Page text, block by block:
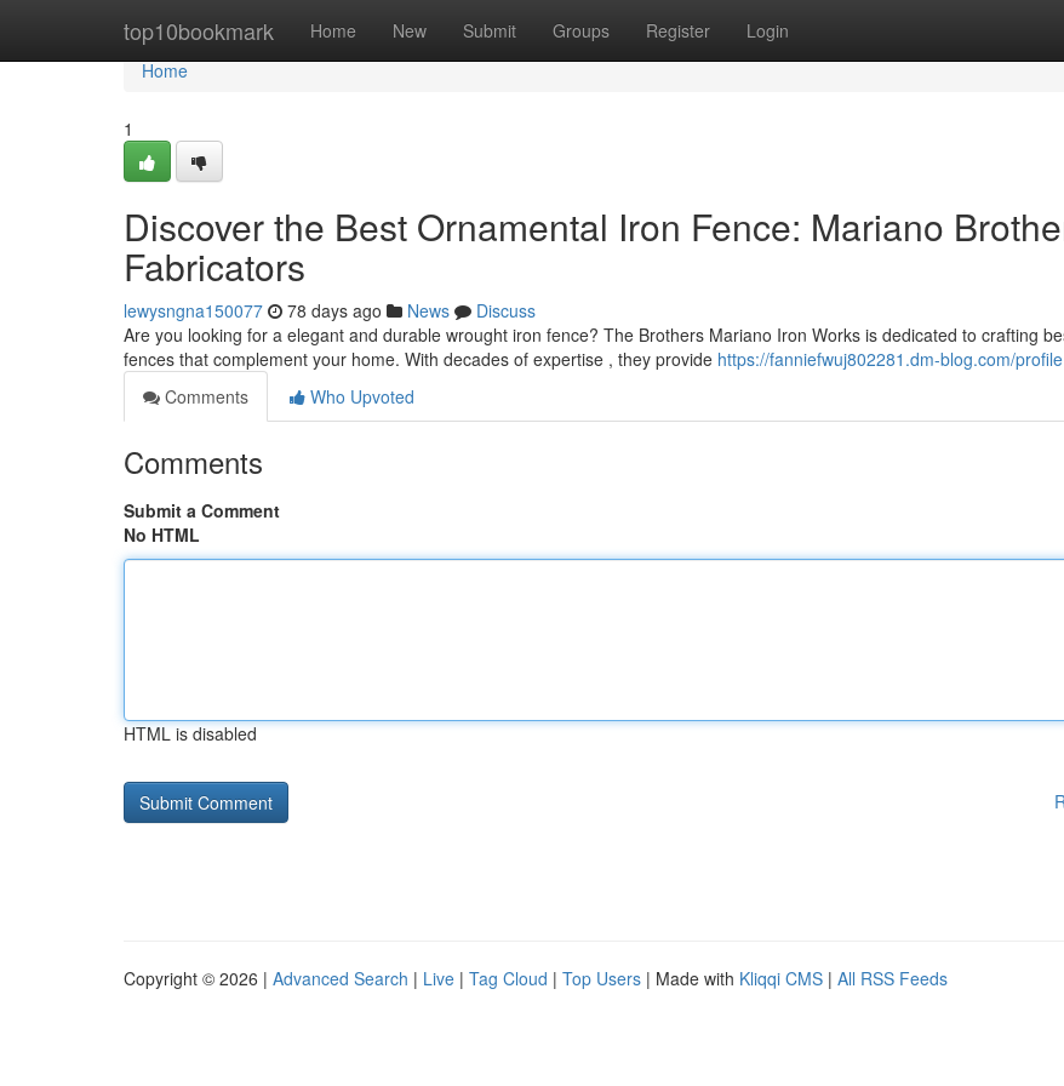
top10bookmark Home New Submit Groups Register Login
Home
Home
1
Discover the Best Ornamental Iron Fence: Mariano
Fabricators
lewysngna150077 78 days ago News
Discuss
Are you looking for a elegant and durable wrought iron fence? The Brothers Mariano Iron Works is dedicated to crafting
fences that complement your home. With decades of expertise , they provide https://fanniefwuj802281.dm-blog.com/profile
Comments
Who Upvoted
Comments
Submit a Comment
No HTML
HTML is disabled
Copyright © 2026 | Advanced Search | Live | Tag Cloud | Top Users | Made with Kliqqi CMS | All RSS Feeds